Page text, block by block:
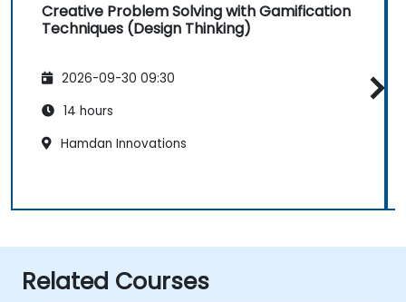
Creative Problem Solving with Gamification
Techniques (Design Thinking)
2026-09-30 09:30
14 hours
Hamdan Innovations
Related Courses